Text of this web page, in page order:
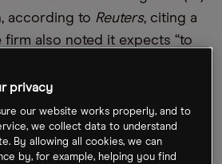
according to Reuters, citing a
firm also noted it expects “to
from third-party suppliers, and
that we will be able to
with respect to TERAFAB
timeframes, or at all.”
privacy
our website works properly, and to
we collect data to understand
By allowing all cookies, we can
by, for example, helping you find